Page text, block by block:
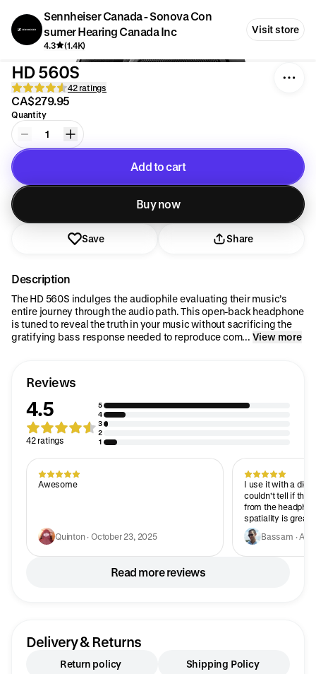
Sennheiser Canada - Sonova Con
sumer Hearing Canada Inc
4.3 (1.4K)
Visit store
HD 560S
42 ratings
CA$279.95
Quantity
1
Add to cart
Added to cart
Buy now
Save Share
Description
The HD 560S indulges the audiophile evaluating their music’s
entire journey through the audio path. This open-back headphone
is tuned to reveal the truth in your music without sacrificing the
gratifying bass response needed to reproduce com... View more
Reviews
4.5
42 ratings
5
4
3
2
1
Awesome
Quinton · October 23, 2025
I use it with a
couldn't tell if the
from the
spatiality is great,
accurate and the
overpower the rest. My only nitpick
Bassam ·
Read more reviews
Delivery & Returns
Return policy Shipping Policy